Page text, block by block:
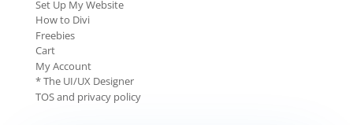
Set Up My Website
How to Divi
Freebies
Cart
My Account
* The UI/UX Designer
TOS and privacy policy